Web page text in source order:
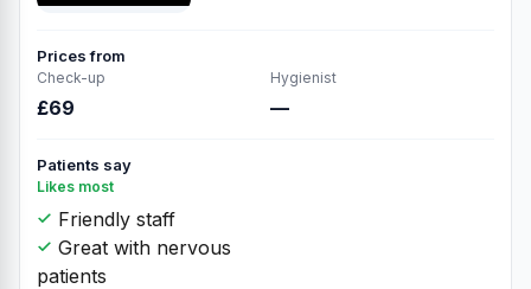
Prices from
Check-up
£69
Hygienist
—
Patients say
Likes most
Friendly staff
Great with nervous
patients